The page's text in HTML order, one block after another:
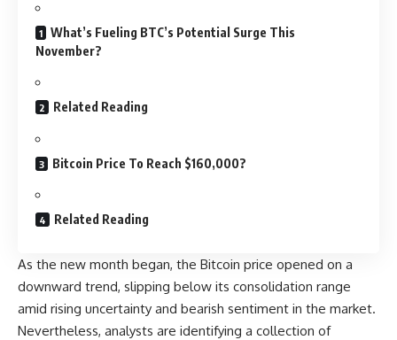
What’s Fueling BTC’s Potential Surge This
November?
Related Reading
Bitcoin Price To Reach $160,000?
Related Reading
As the new month began, the Bitcoin price opened on a
downward trend, slipping below its consolidation range
amid rising uncertainty and bearish sentiment in the market.
Nevertheless, analysts are identifying a collection of